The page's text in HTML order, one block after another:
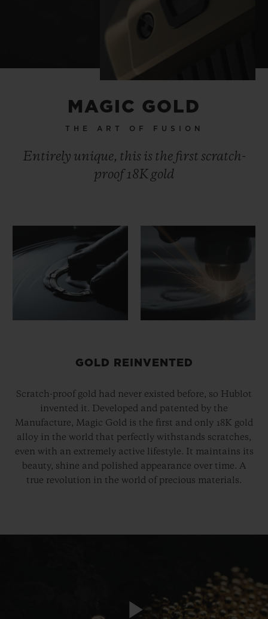
MAGIC GOLD
THE ART OF FUSION
Entirely unique, this is the first scratch-
proof 18K gold
GOLD REINVENTED
Scratch-proof gold had never existed before, so Hublot
invented it. Developed and patented by the
Manufacture, Magic Gold is the first and only 18K gold
alloy in the world that perfectly withstands scratches,
even with an extremely active lifestyle. It maintains its
beauty, shine and polished appearance over time. A
true revolution in the world of precious materials.